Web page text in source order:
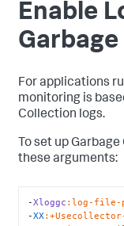
Enable
For applications
monitoring is
Collection logs.
To set up
these arguments:
-Xloggc :log-file-
-XX